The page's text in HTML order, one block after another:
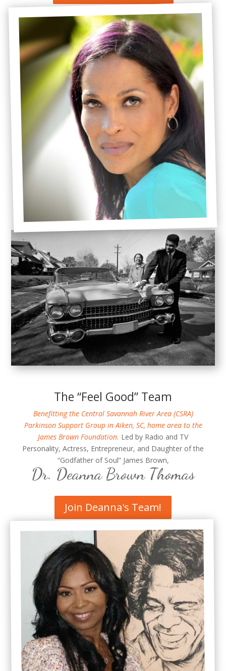
The “Feel Good” Team
Benefitting the Central Savannah River Area (CSRA)
Parkinson Support Group in Aiken, SC, home area to the
James Brown Foundation. Led by Radio and TV
Personality, Actress, Entrepreneur, and Daughter of the
“Godfather of Soul” James Brown,
Dr. Deanna Brown Thomas
Join Deanna's Team!